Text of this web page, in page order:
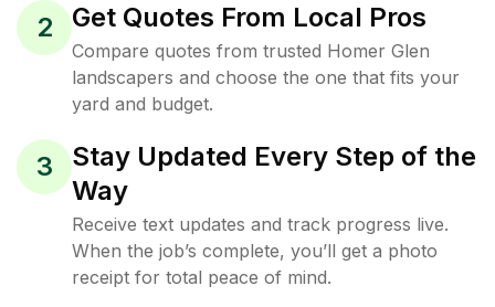
2 Get Quotes From Local Pros
Compare quotes from trusted Homer Glen
landscapers and choose the one that fits your
yard and budget.
3
Stay Updated Every Step of the
Way
Receive text updates and track progress live.
When the job’s complete, you’ll get a photo
receipt for total peace of mind.